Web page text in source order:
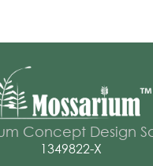
Concept Design
1349822-X